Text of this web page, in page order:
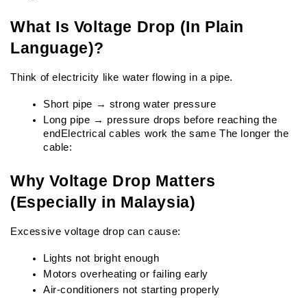
What Is Voltage Drop (In Plain
Language)?
Think of electricity like water flowing in a pipe.
Short pipe → strong water pressure
Long pipe → pressure drops before reaching the
endElectrical cables work the same The longer the
cable:
Why Voltage Drop Matters
(Especially in Malaysia)
Excessive voltage drop can cause:
Lights not bright enough
Motors overheating or failing early
Air-conditioners not starting properly